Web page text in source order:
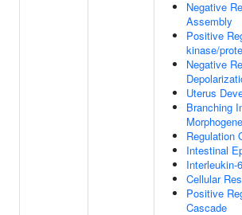
Negative
Assembly
Positive
kinase/
Negative
Uterus
Branching
Regulation
Intestinal
Interleukin-
Cellular
Positive
Cascade